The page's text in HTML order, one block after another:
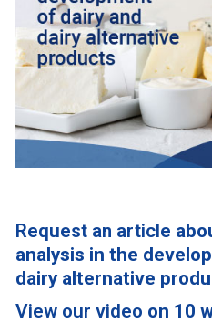
Request an article
analysis in the
dairy alternative
View our video on 10